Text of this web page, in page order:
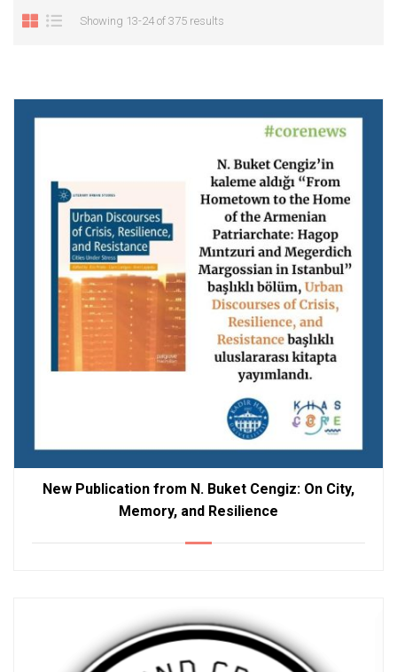
Showing 13-24 of 375 results
New Publication from N. Buket Cengiz: On City,
Memory, and Resilience